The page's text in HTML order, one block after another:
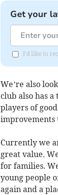
Get your
I'd like to
We’re also
club also has
players of
improvements
Currently we
great value.
for families.
young people
again and a